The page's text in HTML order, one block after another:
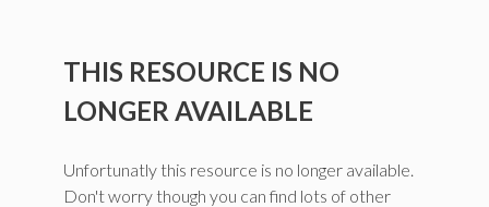
THIS RESOURCE IS NO
LONGER AVAILABLE
Unfortunatly this resource is no longer available.
Don't worry though you can find lots of other